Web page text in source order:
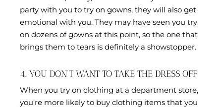
party with you to try on gowns, they will also get
emotional with you. They may have seen you try
on dozens of gowns at this point, so the one that
brings them to tears is definitely a showstopper.
4. YOU DON’T WANT TO TAKE THE DRESS OFF
When you try on clothing at a department store,
you’re more likely to buy clothing items that you